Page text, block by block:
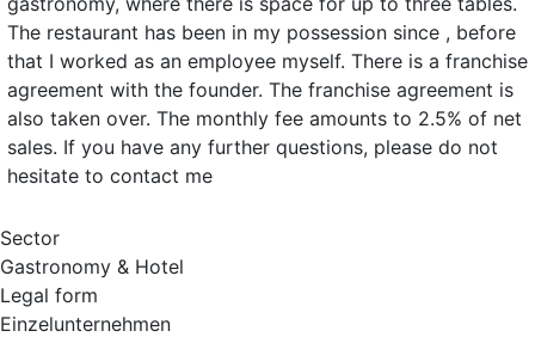
The restaurant has been in my possession since , before
that I worked as an employee myself. There is a franchise
agreement with the founder. The franchise agreement is
also taken over. The monthly fee amounts to 2.5% of net
sales. If you have any further questions, please do not
hesitate to contact me
Sector
Gastronomy & Hotel
Legal form
Einzelunternehmen